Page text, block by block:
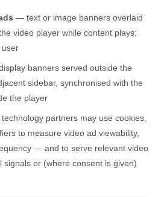
— text or image banners overlaid
video player while content plays;
user
banners served outside the
sidebar, synchronised with the
the player
partners may use cookies,
to measure video ad viewability,
— and to serve relevant video
signals or (where consent is given)